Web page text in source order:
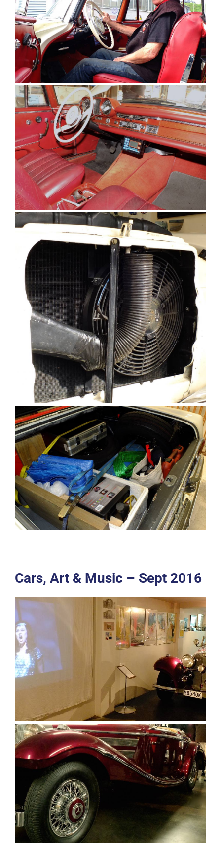
Cars, Art & Music – Sept 2016